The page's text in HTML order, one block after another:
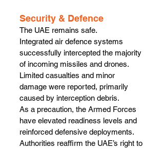
Security & Defence
The UAE remains safe.
Integrated air defence systems
successfully intercepted the majority
of incoming missiles and drones.
Limited casualties and minor
damage were reported, primarily
caused by interception debris.
As a precaution, the Armed Forces
have elevated readiness levels and
reinforced defensive deployments.
Authorities reaffirm the UAE’s right to